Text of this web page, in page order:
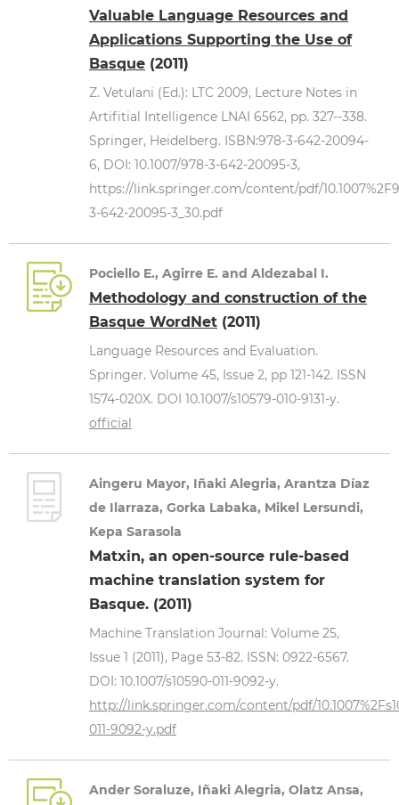
Valuable Language Resources and
Applications Supporting the Use of
Basque (2011)
Z. Vetulani (Ed.): LTC 2009, Lecture Notes in
Artifitial Intelligence LNAI 6562, pp. 327--338.
Springer, Heidelberg. ISBN:978-3-642-20094-
6, DOI: 10.1007/978-3-642-20095-3,
https://link.springer.com/content/pdf/
3-642-20095-3_30.pdf
Pociello E., Agirre E. and Aldezabal I.
Methodology and construction of the
Basque WordNet (2011)
Language Resources and Evaluation.
Springer. Volume 45, Issue 2, pp 121-142. ISSN
1574-020X. DOI 10.1007/s10579-010-9131-y.
official
Aingeru Mayor, Iñaki Alegria, Arantza Díaz
de Ilarraza, Gorka Labaka, Mikel Lersundi,
Kepa Sarasola
Matxin, an open-source rule-based
machine translation system for
Basque. (2011)
Machine Translation Journal: Volume 25,
Issue 1 (2011), Page 53-82. ISSN: 0922-6567.
DOI: 10.1007/s10590-011-9092-y.
http://link.springer.com/content/pdf/
011-9092-y.pdf
Ander Soraluze, Iñaki Alegria, Olatz Ansa,